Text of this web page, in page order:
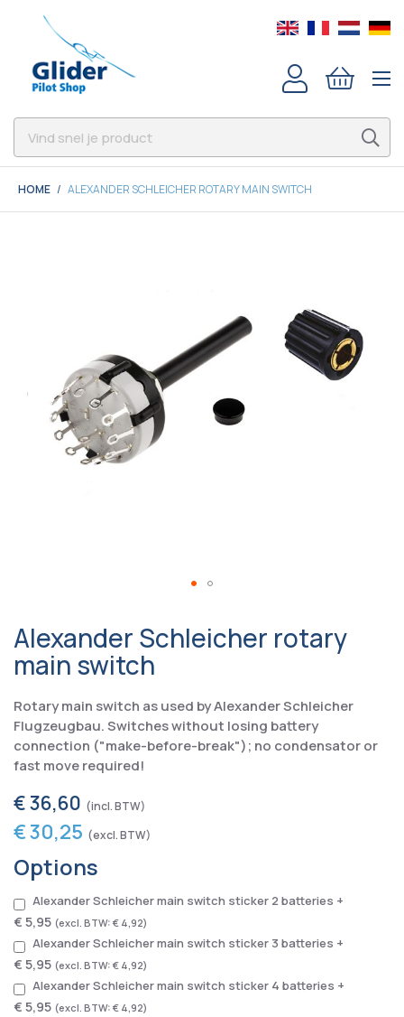
HOME ALEXANDER SCHLEICHER ROTARY MAIN SWITCH
Alexander Schleicher rotary
main switch
Rotary main switch as used by Alexander Schleicher
Flugzeugbau. Switches without losing battery
connection ("make-before-break"); no condensator or
fast move required!
€ 36,60
€ 30,25
Options
Alexander Schleicher main switch sticker 2 batteries +
€ 5,95 € 4,92
Alexander Schleicher main switch sticker 3 batteries +
€ 5,95 € 4,92
Alexander Schleicher main switch sticker 4 batteries +
€ 5,95 € 4,92